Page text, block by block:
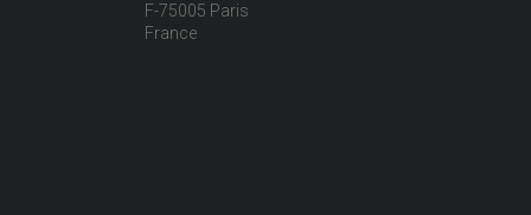
F-75005 Paris
France